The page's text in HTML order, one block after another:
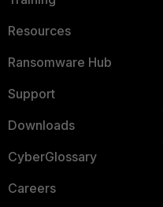
Resources
Ransomware Hub
Support
Downloads
CyberGlossary
Careers